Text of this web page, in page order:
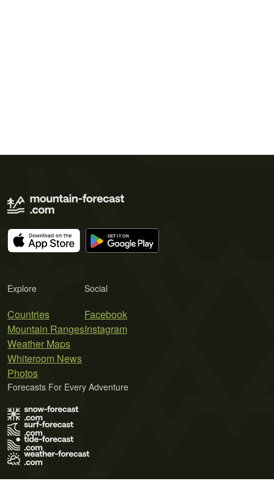
Explore
Countries
Mountain Ranges
Weather Maps
Whiteroom News
Photos
Social
Facebook
Instagram
Forecasts For Every Adventure